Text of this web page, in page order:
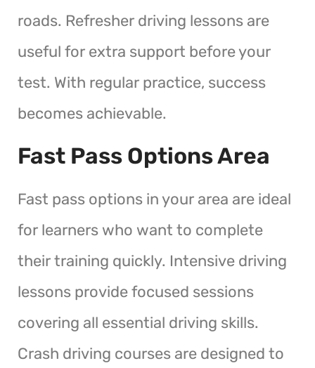
roads. Refresher driving lessons are
useful for extra support before your
test. With regular practice, success
becomes achievable.
Fast Pass Options Area
Fast pass options in your area are ideal
for learners who want to complete
their training quickly. Intensive driving
lessons provide focused sessions
covering all essential driving skills.
Crash driving courses are designed to